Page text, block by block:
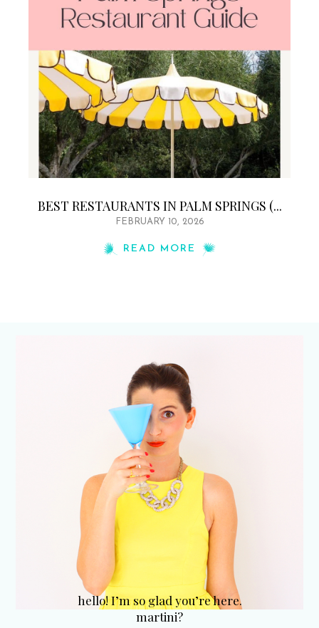
BEST RESTAURANTS IN PALM SPRINGS (...
FEBRUARY 10, 2026
READ MORE
hello! I’m so glad you’re here.
martini?